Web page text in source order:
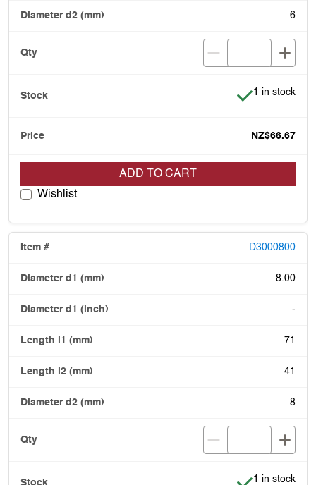
6
Item is in
1 in stock
NZ$66.67
ADD TO CART
Wishlist
D3000800
8.00
-
71
41
8
Item is in
1 in stock